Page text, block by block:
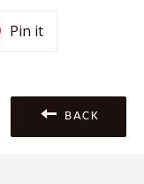
Pin itPin
BACK